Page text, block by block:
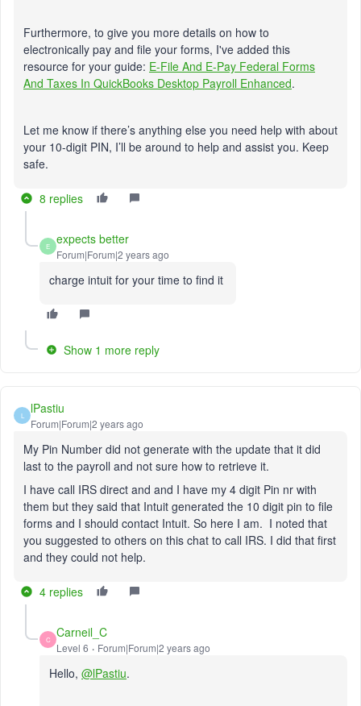
Furthermore, to give you more details on how to
electronically pay and file your forms, I've added this
resource for your guide: E-File And E-Pay Federal Forms
And Taxes In QuickBooks Desktop Payroll Enhanced.
Let me know if there’s anything else you need help with about
your 10-digit PIN, I’ll be around to help and assist you. Keep
safe.
8 replies
E expects better
Forum|Forum|2 years ago
charge intuit for your time to find it
Show 1 more reply
L lPastiu
Forum|Forum|2 years ago
My Pin Number did not generate with the update that it did
last to the payroll and not sure how to retrieve it.
I have call IRS direct and and I have my 4 digit Pin nr with
them but they said that Intuit generated the 10 digit pin to file
forms and I should contact Intuit. So here I am. I noted that
you suggested to others on this chat to call IRS. I did that first
and they could not help.
4 replies
C Carneil_C
Level 6 Forum|Forum|2 years ago
Hello, @lPastiu.